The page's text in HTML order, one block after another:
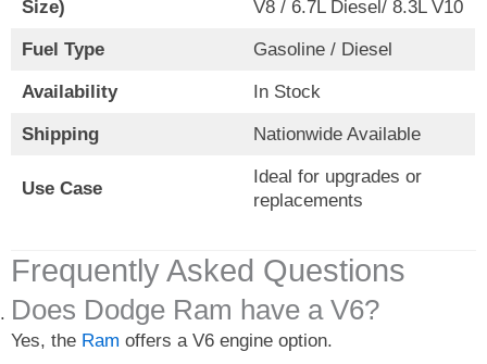
Size)
V8 / 6.7L Diesel/ 8.3L V10
Fuel Type Gasoline / Diesel
Availability In Stock
Shipping Nationwide Available
Use Case
Ideal for upgrades or
replacements
Frequently Asked Questions
Does Dodge Ram have a V6?
Yes, the Ram offers a V6 engine option.